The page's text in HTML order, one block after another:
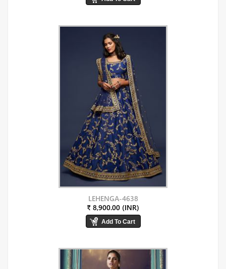
LEHENGA-4638
₹ 8,900.00 (INR)